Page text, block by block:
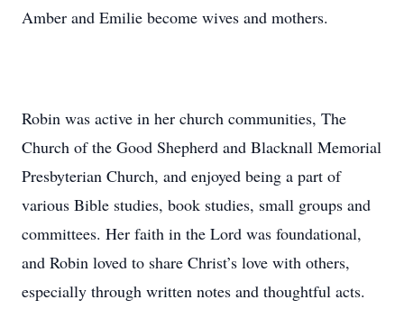
Amber and Emilie become wives and mothers.
Robin was active in her church communities, The
Church of the Good Shepherd and Blacknall Memorial
Presbyterian Church, and enjoyed being a part of
various Bible studies, book studies, small groups and
committees. Her faith in the Lord was foundational,
and Robin loved to share Christ’s love with others,
especially through written notes and thoughtful acts.